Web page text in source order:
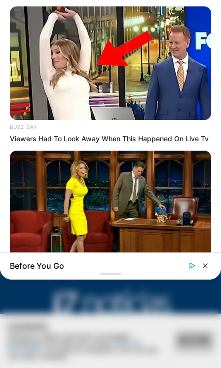
Natália apaga velinhas hoje!
BUZZ DAY
Viewers Had To Look Away When This Happened On Live Tv
BUZZDAY
Reporter Wears Ill-Fitting Dress In Public? Take A Look
Before You Go